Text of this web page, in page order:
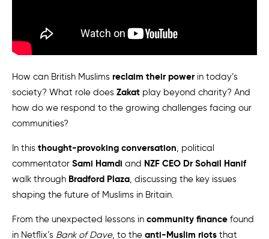
How can British Muslims reclaim their powerin today’s
society? What role does Zakat play beyond charity? And
how do we respond to the growing challenges facing our
communities?
In this thought-provoking conversation, political
commentator Sami Hamdi and NZF CEO Dr Sohail Hanif
walk through Bradford Plaza, discussing the key issues
shaping the future of Muslims in Britain.
From the unexpected lessons in community finance found
in Netflix’s Bank of Dave, to the anti-Muslim riots that